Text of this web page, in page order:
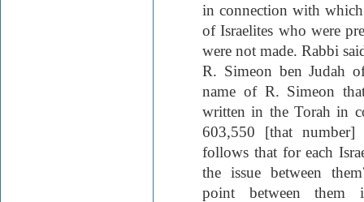
in connection with
of Israelites who were
were not made. Rabbi
R. Simeon ben Judah
name of R. Simeon
written in the Torah in
603,550 [that
follows that for each
the issue between
point between them